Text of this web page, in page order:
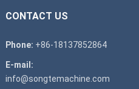
CONTACT US
Phone: +86-18137852864
E-mail:
info@songtemachine.com